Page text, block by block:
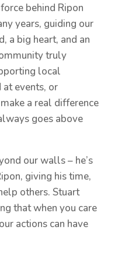
behind Ripon
years, guiding our
a big heart, and an
truly
local
at events, or
a real difference
goes above
our walls – he’s
giving his time,
others. Stuart
that when you care
actions can have